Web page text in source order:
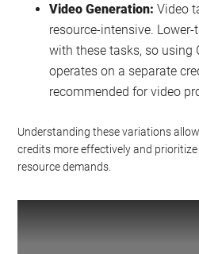
Video Generation: Video
resource-intensive.
with these tasks, so using
operates on a separate
recommended for video
Understanding these variations
credits more effectively and
resource demands.